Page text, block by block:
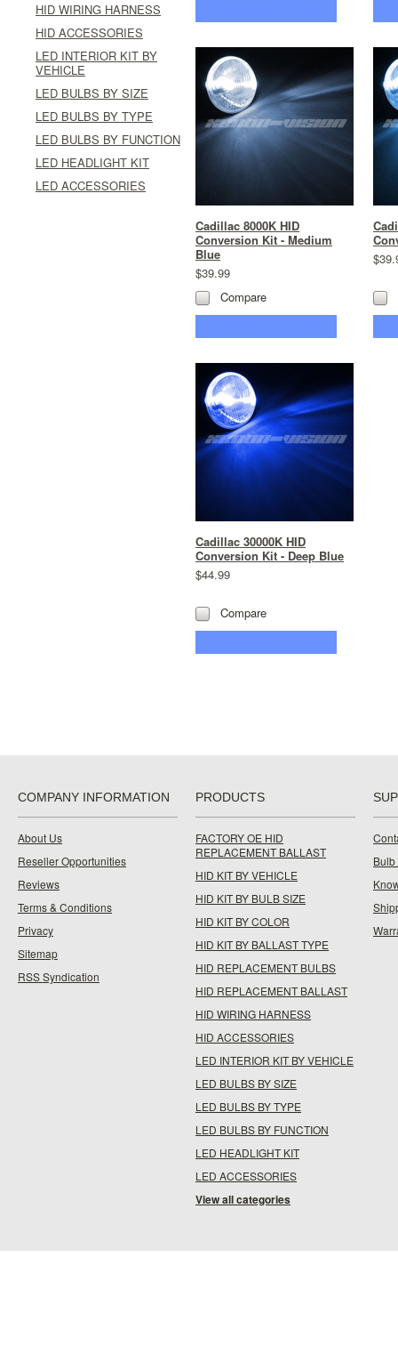
HID WIRING HARNESS
HID ACCESSORIES
LED INTERIOR KIT BY
VEHICLE
LED BULBS BY SIZE
LED BULBS BY TYPE
LED BULBS BY FUNCTION
LED HEADLIGHT KIT
LED ACCESSORIES
Cadillac 8000K HID
Conversion Kit - Medium
Blue
$39.99
Compare
Cadillac 30000K HID
Conversion Kit - Deep Blue
$44.99
Compare
COMPANY INFORMATION
About Us
Reseller Opportunities
Reviews
Terms & Conditions
Privacy
Sitemap
RSS Syndication
PRODUCTS
FACTORY OE HID
REPLACEMENT BALLAST
HID KIT BY VEHICLE
HID KIT BY BULB SIZE
HID KIT BY COLOR
HID KIT BY BALLAST TYPE
HID REPLACEMENT BULBS
HID REPLACEMENT BALLAST
HID WIRING HARNESS
HID ACCESSORIES
LED INTERIOR KIT BY VEHICLE
LED BULBS BY SIZE
LED BULBS BY TYPE
LED BULBS BY FUNCTION
LED HEADLIGHT KIT
LED ACCESSORIES
View all categories